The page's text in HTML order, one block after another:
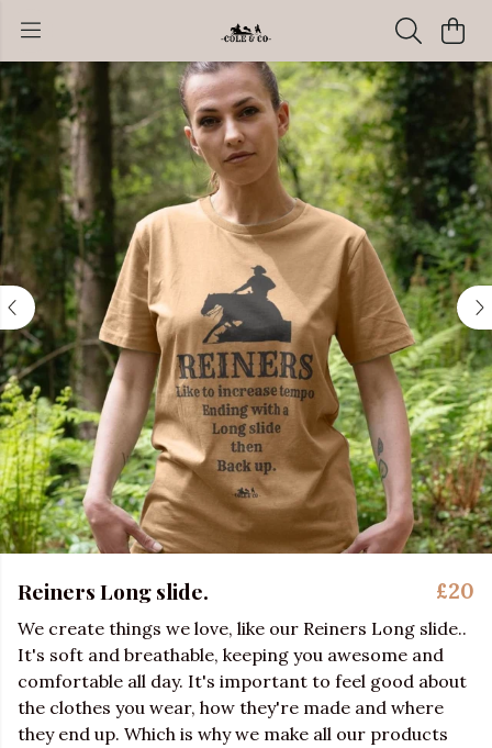
Reiners Long slide. £20
We create things we love, like our Reiners Long slide..
It's soft and breathable, keeping you awesome and
comfortable all day. It's important to feel good about
the clothes you wear, how they're made and where
they end up. Which is why we make all our products